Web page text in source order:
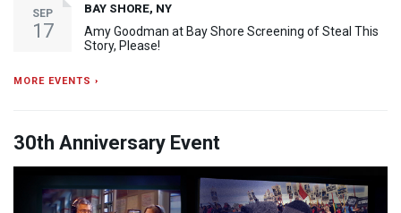
SEP
17
BAY SHORE, NY
Amy Goodman at Bay Shore Screening of Steal This
Story, Please!
MORE EVENTS ›
30th Anniversary Event